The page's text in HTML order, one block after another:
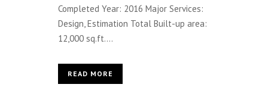
Completed Year: 2016 Major Services:
Design, Estimation Total Built-up area:
12,000 sq.ft....
READ MORE